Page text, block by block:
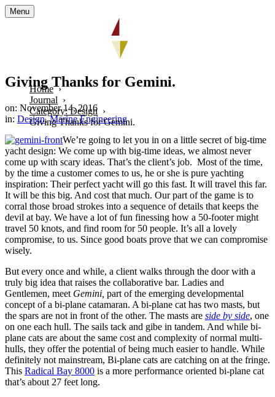
Menu
Home
Journal
Category: Design
Giving Thanks for Gemini.
Giving Thanks for Gemini.
on: November 14, 2016
in: Design,Marine Engineering
We’re going to let you in on a little secret of big-time
yacht design: We come up with big-time ideas, we almost never
come up with scary ideas. That’s the client’s job. Most of the time,
by the time a customer comes to us, he or she is pure yachting
inspiration: Their perfect yacht will go this fast. It will travel this far.
It will be this big. And cost that much. Our part of the game is to
corral those broad strokes into a sequence of details that keeps the
devil at bay. We have a lot of fun finessing how a 50-footer might
travel 50 knots, and find room for 50 people. It’s all a lovely
compromise, to us. Since good boats prove that we can compromise
wisely.
But every once and while, a client walks through the door with a
truly big idea that raises the collaborative bar. Ladies and
Gentlemen, meet Gemini, part of the emerging developmental
concept of a bi-plane catamaran. A bi-plane cat has two masts, but
the spars are not in front of the other. The masts are side by side, one
on one each hull. The sails tack and gibe in tandem. And while bi-
plane cats are about the same cost and complexity of normal multi-
hulls, they offer the potential of being much easier to handle. While
definitely not mainstream, Bi-plane cats are catching on at the fringe.
This Radical Bay 8000 is a more performance oriented bi-plane cat
that’s about 27 feet long.